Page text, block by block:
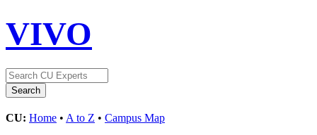
VIVO
CU: Home • A to Z • Campus Map